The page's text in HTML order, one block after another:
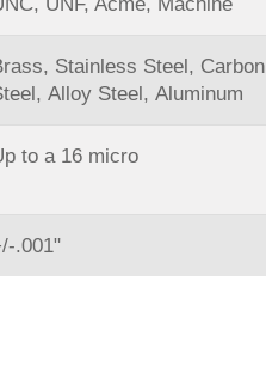
Stainless Steel, Carbon
Alloy Steel, Aluminum
to a 16 micro
.001ʺ